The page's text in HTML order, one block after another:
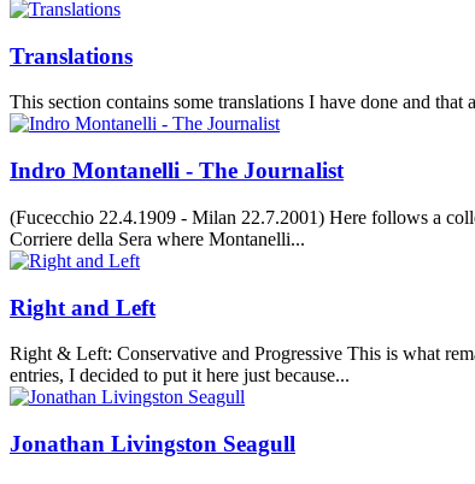
Translations
This section contains some translations I have done and that
Indro Montanelli - The Journalist
(Fucecchio 22.4.1909 - Milan 22.7.2001) Here follows a
Corriere della Sera where Montanelli...
Right and Left
Right & Left: Conservative and Progressive This is what
entries, I decided to put it here just because...
Jonathan Livingston Seagull